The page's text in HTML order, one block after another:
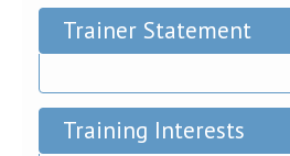
Trainer Statement
Training Interests